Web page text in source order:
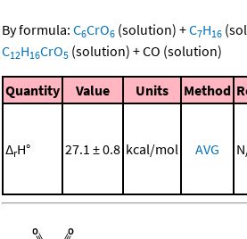
By formula: C6CrO6 (solution) +C7H16
C12H16CrO5 (solution) +CO (solution)
Quantity Value Units Method
ΔrH° 27.1 ± 0.8 kcal/mol AVG